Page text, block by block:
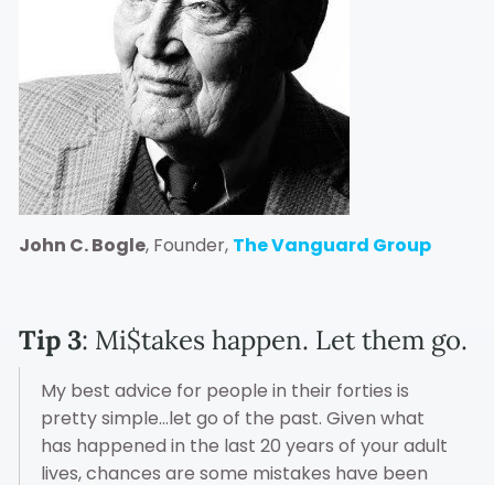
John C. Bogle, Founder, The Vanguard Group
Tip 3: Mi$takes happen. Let them go.
My best advice for people in their forties is
pretty simple...let go of the past. Given what
has happened in the last 20 years of your adult
lives, chances are some mistakes have been